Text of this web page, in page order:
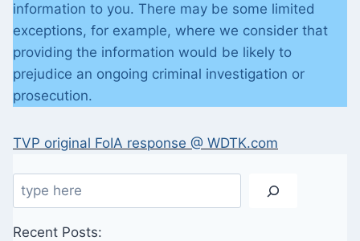
information to you. There may be some limited
exceptions, for example, where we consider that
providing the information would be likely to
prejudice an ongoing criminal investigation or
prosecution.
TVP original FoIA response @ WDTK.com
Search
Recent Posts: